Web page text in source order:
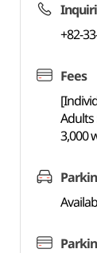
+82-
Fees
Adults
3,000